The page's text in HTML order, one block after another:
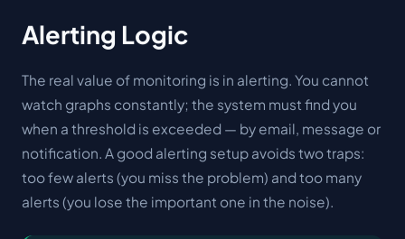
Alerting Logic
The real value of monitoring is in alerting. You cannot
watch graphs constantly; the system must find you
when a threshold is exceeded — by email, message or
notification. A good alerting setup avoids two traps:
too few alerts (you miss the problem) and too many
alerts (you lose the important one in the noise).